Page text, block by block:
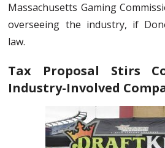
Massachusetts Gaming
overseeing the industry, if
law.
Tax Proposal Stirs
Industry-Involved